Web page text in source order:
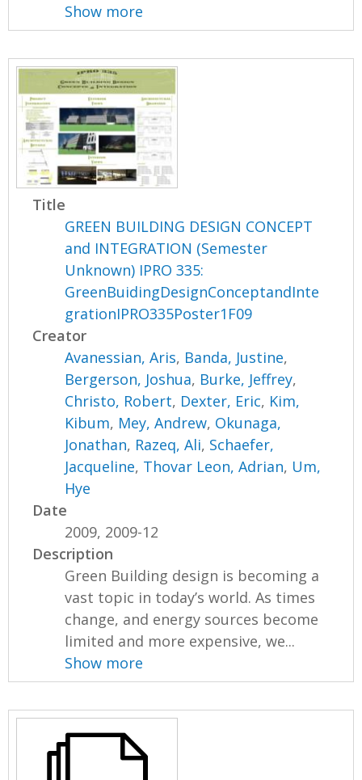
Show more
Title
GREEN BUILDING DESIGN CONCEPT
and INTEGRATION (Semester
Unknown) IPRO 335:
GreenBuidingDesignConceptandInte
grationIPRO335Poster1F09
Creator
Avanessian, Aris, Banda, Justine,
Bergerson, Joshua, Burke, Jeffrey,
Christo, Robert, Dexter, Eric, Kim,
Kibum, Mey, Andrew, Okunaga,
Jonathan, Razeq, Ali, Schaefer,
Jacqueline, Thovar Leon, Adrian, Um,
Hye
Date
2009, 2009-12
Description
Green Building design is becoming a
vast topic in today’s world. As times
change, and energy sources become
limited and more expensive, we...
Show more